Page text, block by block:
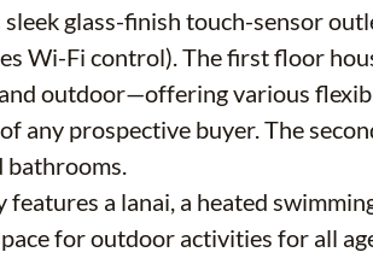
sleek glass-finish touch-sensor
Wi-Fi control). The first floor
outdoor—offering various
any prospective buyer. The
bathrooms.
a lanai, a heated
for outdoor activities for all